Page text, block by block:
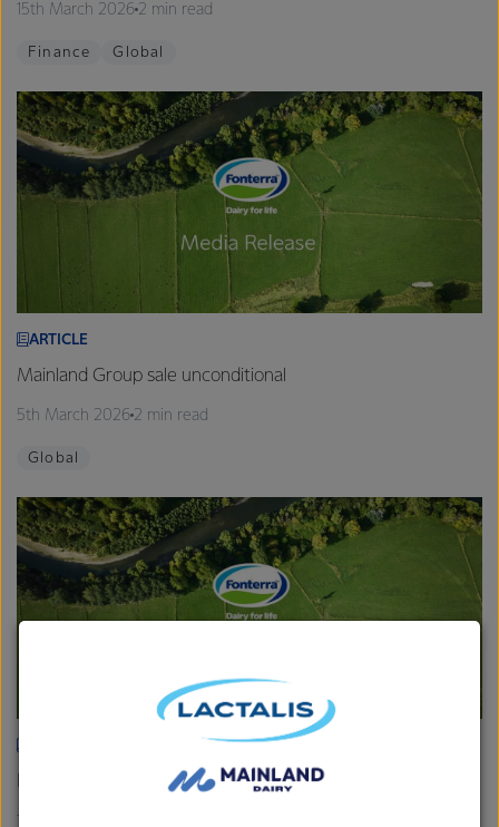
15th March 2026 2 min read
Finance Global
ARTICLE
Mainland Group sale unconditional
5th March 2026 2 min read
Global
Fonterra provides Farmgate Milk Price and earnings update
19th February 2026